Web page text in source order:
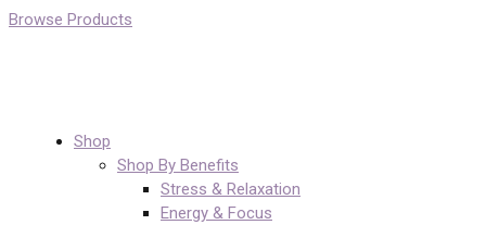
Browse Products
Shop
Shop By Benefits
Stress & Relaxation
Energy & Focus